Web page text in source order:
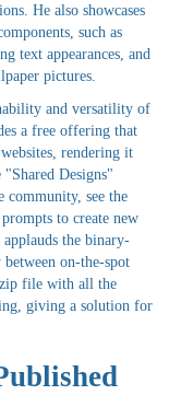
He also showcases
such as
text appearances, and
pictures.
and versatility of
a free offering that
rendering it
Designs"
community, see the
to create new
the binary-
on-the-spot
file with all the
giving a solution for